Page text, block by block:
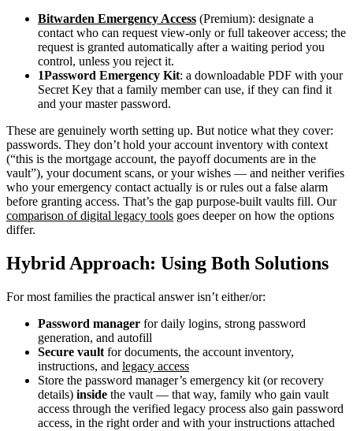
Bitwarden Emergency Access (Premium): designate a
contact who can request view-only or full takeover access; the
request is granted automatically after a waiting period you
control, unless you reject it.
1Password Emergency Kit: a downloadable PDF with your
Secret Key that a family member can use, if they can find it
and your master password.
These are genuinely worth setting up. But notice what they cover:
passwords. They don’t hold your account inventory with context
(“this is the mortgage account, the payoff documents are in the
vault”), your document scans, or your wishes — and neither verifies
who your emergency contact actually is or rules out a false alarm
before granting access. That’s the gap purpose-built vaults fill. Our
comparison of digital legacy tools goes deeper on how the options
differ.
Hybrid Approach: Using Both Solutions
For most families the practical answer isn’t either/or:
Password manager for daily logins, strong password
generation, and autofill
Secure vault for documents, the account inventory,
instructions, and legacy access
Store the password manager’s emergency kit (or recovery
details) inside the vault — that way, family who gain vault
access through the verified legacy process also gain password
access, in the right order and with your instructions attached